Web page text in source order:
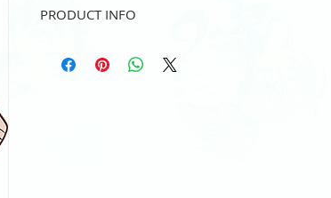
PRODUCT INFO
3" height and/or width